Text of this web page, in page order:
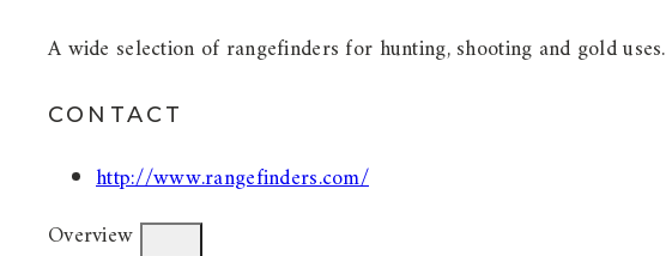
A wide selection of rangefinders for hunting, shooting and gold uses.
CONTACT
http://www.rangefinders.com/
Overview